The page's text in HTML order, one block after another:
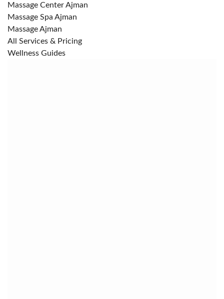
Massage Center Ajman
Massage Spa Ajman
Massage Ajman
All Services & Pricing
Wellness Guides